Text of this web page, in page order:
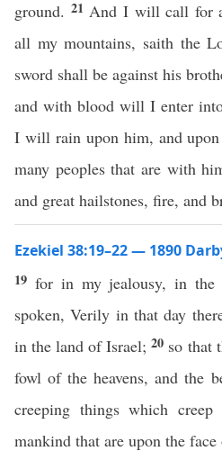
ground. 21 And I will call for
all my mountains, saith the
sword shall be against his
and with blood will I enter
I will rain upon him, and
many peoples that are with
and great hailstones, fire, and
Ezekiel 38:19–22 — 1890
19 for in my jealousy, in
spoken, Verily in that day
in the land of Israel;20 so that
fowl of the heavens, and the
creeping things which
mankind that are upon the